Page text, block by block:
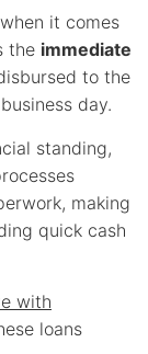
it comes
the immediate
to the
day.
standing,
making
quick cash
with
loans